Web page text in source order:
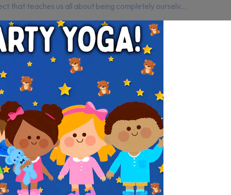
that teaches us all about being completely ourselv...